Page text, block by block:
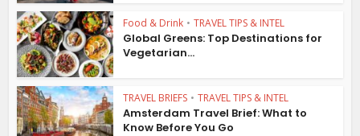
Food & Drink • TRAVEL TIPS & INTEL
Global Greens: Top Destinations for
Vegetarian...
TRAVEL BRIEFS • TRAVEL TIPS & INTEL
Amsterdam Travel Brief: What to
Know Before You Go